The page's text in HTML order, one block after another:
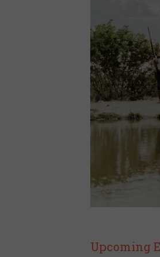
Upcoming